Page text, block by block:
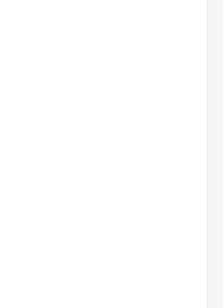
Boys (Letra)